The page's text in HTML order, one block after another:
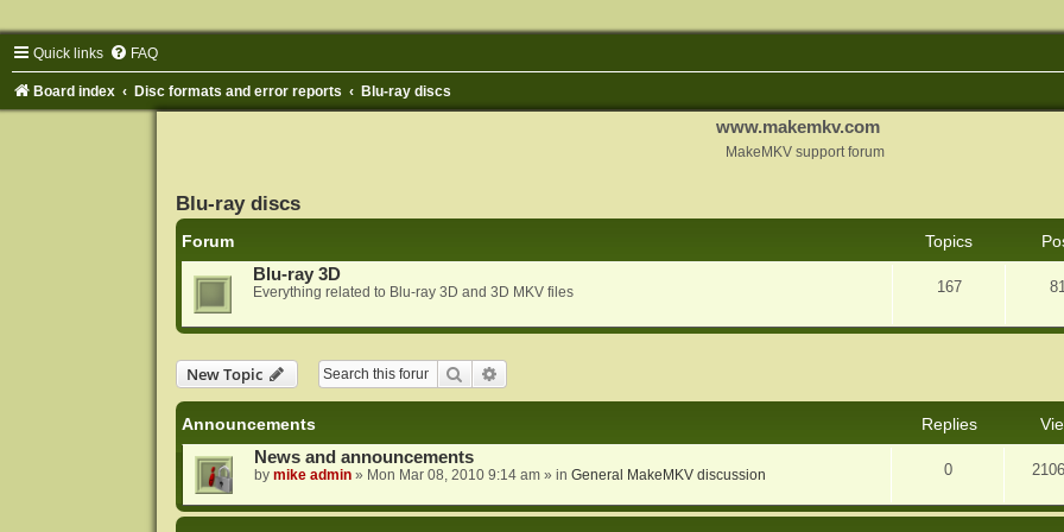
Quick links FAQ
Board index Disc formats and error reports Blu-ray discs
www.makemkv.com
MakeMKV support forum
Blu-ray discs
Forum Topics
Blu-ray 3D
Everything related to Blu-ray 3D and 3D MKV files 167
New Topic Search
Announcements Replies
News and announcements
by mike admin» Mon Mar 08, 2010 9:14 am» in General MakeMKV discussion 0